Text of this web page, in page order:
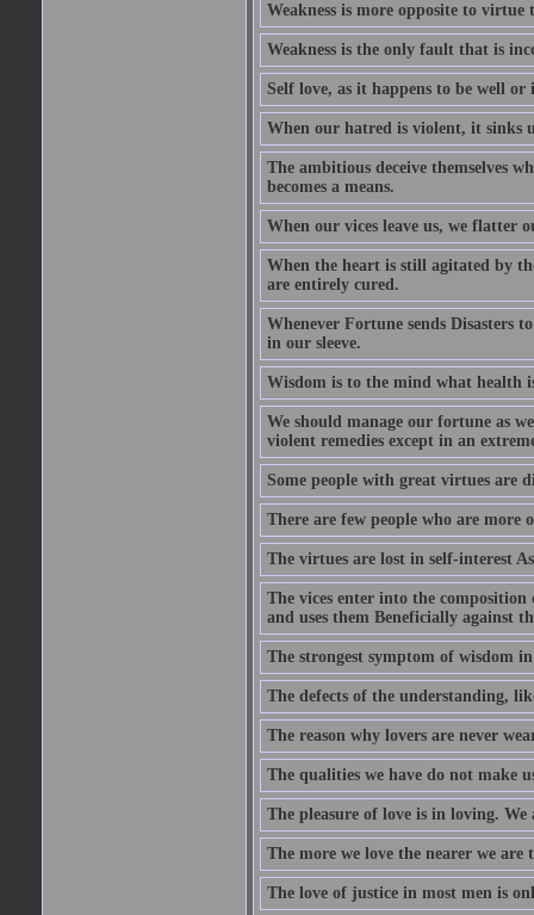
Weakness is more opposite to virtue
Weakness is the only fault that is
Self love, as it happens to be well
When our hatred is violent, it sinks
The ambitious deceive themselves
becomes a means.
When our vices leave us, we flatter
When the heart is still agitated by
are entirely cured.
Whenever Fortune sends Disasters
in our sleeve.
Wisdom is to the mind what health
We should manage our fortune as
violent remedies except in an
Some people with great virtues are
There are few people who are more
The virtues are lost in self-interest
The vices enter into the
and uses them Beneficially against
The strongest symptom of wisdom
The defects of the understanding,
The reason why lovers are never
The qualities we have do not make
The pleasure of love is in loving.
The more we love the nearer we are
The love of justice in most men is